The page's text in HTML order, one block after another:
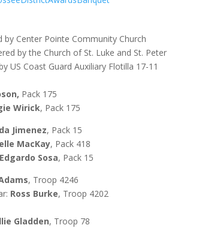
by Center Pointe Community Church
by the Church of St. Luke and St. Peter
US Coast Guard Auxiliary Flotilla 17-11
Pack 175
Wirick, Pack 175
Jimenez, Pack 15
MacKay, Pack 418
Edgardo Sosa, Pack 15
, Troop 4246
Ross Burke, Troop 4202
Gladden, Troop 78